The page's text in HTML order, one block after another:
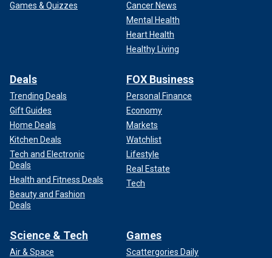
Games & Quizzes
Cancer News
Mental Health
Heart Health
Healthy Living
Deals
Trending Deals
Gift Guides
Home Deals
Kitchen Deals
Tech and Electronic
Deals
Health and Fitness Deals
Beauty and Fashion
Deals
FOX Business
Personal Finance
Economy
Markets
Watchlist
Lifestyle
Real Estate
Tech
Science & Tech
Air & Space
Games
Scattergories Daily